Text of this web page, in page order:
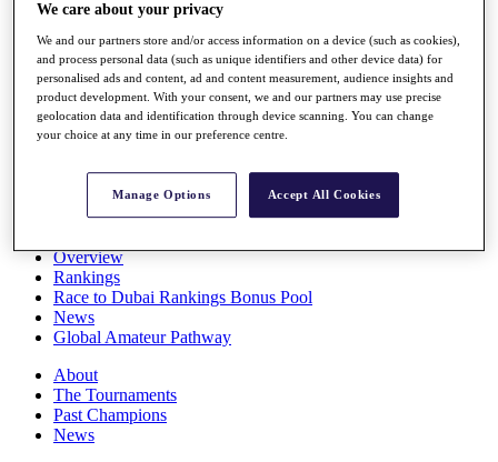
Watch
Players
Stats
Q School
Destinations
All You Need to Know
Overview
Rankings
Race to Dubai Rankings Bonus Pool
News
Global Amateur Pathway
About
The Tournaments
Past Champions
News
We care about your privacy
We and our partners store and/or access information on a device (such as cookies),
and process personal data (such as unique identifiers and other device data) for
personalised ads and content, ad and content measurement, audience insights and
product development. With your consent, we and our partners may use precise
geolocation data and identification through device scanning. You can change
your choice at any time in our preference centre.
Manage Options Accept All Cookies